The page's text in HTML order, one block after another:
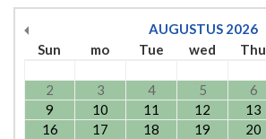
AUGUSTUS 2026
Sun
mo Tue wed Thu
2
3 4 5 6
9
10 11 12 13
16
17 18 19 20